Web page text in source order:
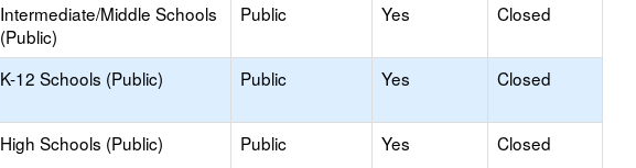
Intermediate/Middle Schools
(Public)
Public Yes Closed
K-12 Schools (Public) Public Yes Closed
High Schools (Public) Public Yes Closed